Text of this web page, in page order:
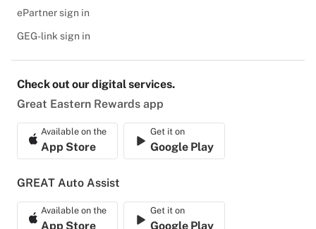
ePartner sign in
GEG-link sign in
Check out our digital services.
Great Eastern Rewards app
Available on the
App Store
Get it on
Google Play
GREAT Auto Assist
Available on the
App Store
Get it on
Google Play